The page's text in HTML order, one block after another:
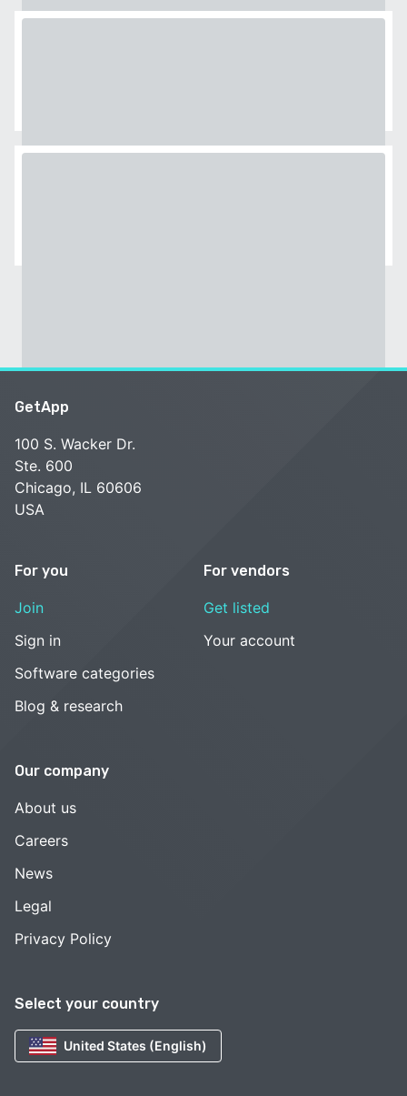
Select your country
United States (English)
GetApp
100 S. Wacker Dr.
Ste. 600
Chicago, IL 60606
USA
For you
Join
Sign in
Software categories
Blog & research
For vendors
Get listed
Your account
Our company
About us
Careers
News
Legal
Privacy Policy